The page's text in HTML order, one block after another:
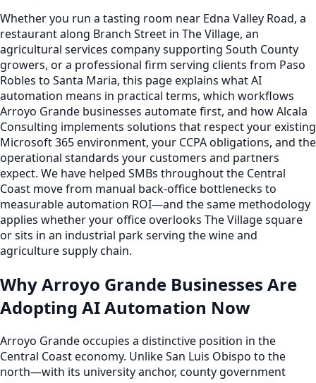
Whether you run a tasting room near Edna Valley Road, a
restaurant along Branch Street in The Village, an
agricultural services company supporting South County
growers, or a professional firm serving clients from Paso
Robles to Santa Maria, this page explains what AI
automation means in practical terms, which workflows
Arroyo Grande businesses automate first, and how Alcala
Consulting implements solutions that respect your existing
Microsoft 365 environment, your CCPA obligations, and the
operational standards your customers and partners
expect. We have helped SMBs throughout the Central
Coast move from manual back-office bottlenecks to
measurable automation ROI—and the same methodology
applies whether your office overlooks The Village square
or sits in an industrial park serving the wine and
agriculture supply chain.
Why Arroyo Grande Businesses Are
Adopting AI Automation Now
Arroyo Grande occupies a distinctive position in the
Central Coast economy. Unlike San Luis Obispo to the
north—with its university anchor, county government